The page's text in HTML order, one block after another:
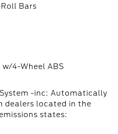
Bars
w/4-Wheel ABS
-inc: Automatically
dealers located in the
states: